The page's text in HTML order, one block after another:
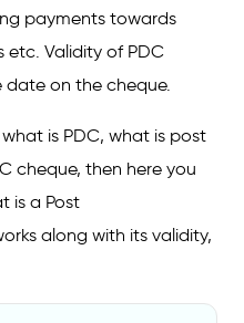
payments towards
etc. Validity of PDC
date on the cheque.
is PDC, what is post
cheque, then here you
is a Post
along with its validity,